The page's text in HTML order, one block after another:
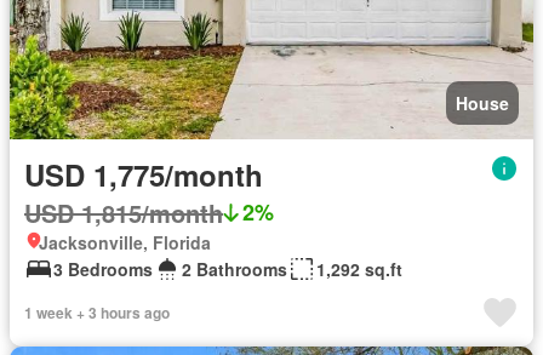
House
USD 1,775/month
USD 1,815/month 2%
Jacksonville, Florida
3 Bedrooms
2 Bathrooms 1,292 sq.ft
1 week + 3 hours ago